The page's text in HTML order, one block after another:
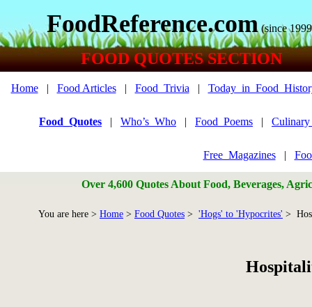
FoodReference.com (since
FOOD QUOTES SECTION
Home| Food Articles| Food_Trivia |
Food_Quotes | Who’s_Who | Food_Poems |
Free_Magazines|
Over 4,600 Quotes About Food, Beverages,
You are here > Home > Food Quotes > 'Hogs' to 'Hypocrites' >